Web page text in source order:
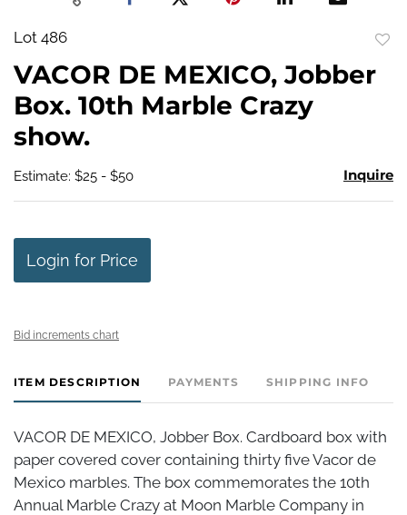
Lot 486
VACOR DE MEXICO, Jobber
Box. 10th Marble Crazy
show.
Estimate: $25 - $50 Inquire
Login for Price
Bid increments chart
ITEM DESCRIPTION PAYMENTS SHIPPING INFO
VACOR DE MEXICO, Jobber Box. Cardboard box with
paper covered cover containing thirty five Vacor de
Mexico marbles. The box commemorates the 10th
Annual Marble Crazy at Moon Marble Company in